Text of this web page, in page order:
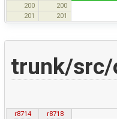
200 200 }
201 201
trunk/src/
r8714
r8718